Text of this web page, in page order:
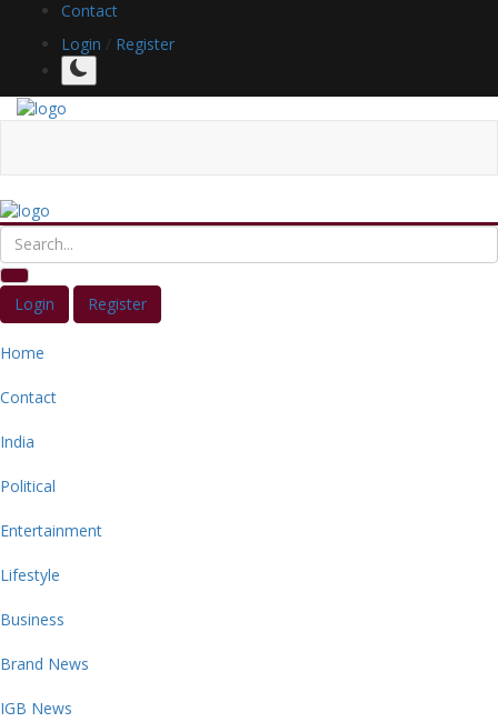
Contact
Login / Register
Login Register
Home
Contact
India
Political
Entertainment
Lifestyle
Business
Brand News
IGB News